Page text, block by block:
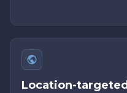
Location-targeted